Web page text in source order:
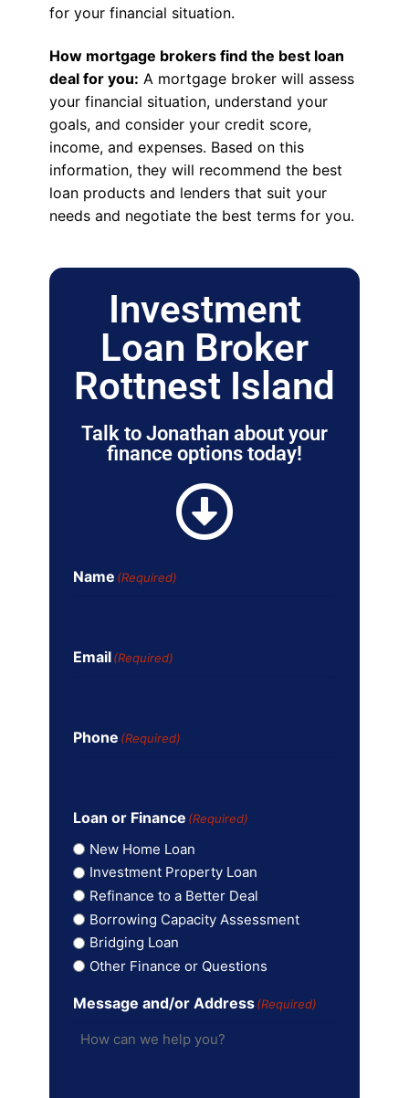
for your financial situation.
How mortgage brokers find the best loan
deal for you: A mortgage broker will assess
your financial situation, understand your
goals, and consider your credit score,
income, and expenses. Based on this
information, they will recommend the best
loan products and lenders that suit your
needs and negotiate the best terms for you.
Investment
Loan Broker
Rottnest Island
Talk to Jonathan about your
finance options today!
Name (Required)
Email (Required)
Phone (Required)
Loan or Finance (Required)
New Home Loan
Investment Property Loan
Refinance to a Better Deal
Borrowing Capacity Assessment
Bridging Loan
Other Finance or Questions
Message and/or Address (Required)